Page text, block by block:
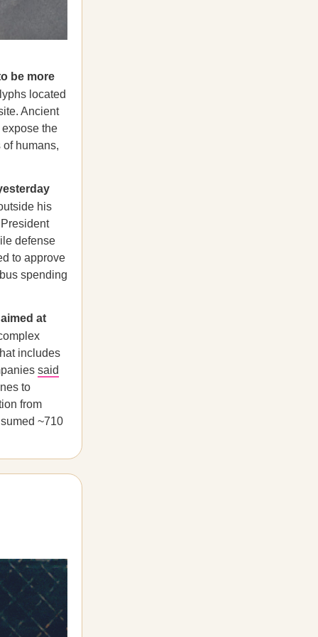
be more
located
Ancient
the
humans,
his
defense
to approve
spending
at
includes
said
to
from
~710